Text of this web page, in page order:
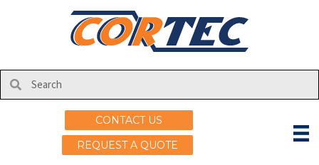
CONTACT US
REQUEST A QUOTE